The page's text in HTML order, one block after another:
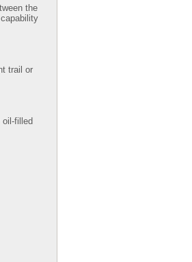
the
trail or
filled